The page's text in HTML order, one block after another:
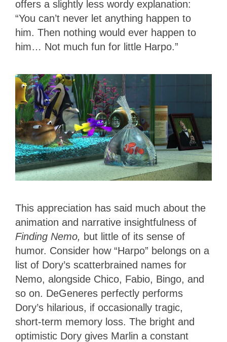
offers a slightly less wordy explanation:
“You can’t never let anything happen to
him. Then nothing would ever happen to
him… Not much fun for little Harpo.”
This appreciation has said much about the
animation and narrative insightfulness of
Finding Nemo, but little of its sense of
humor. Consider how “Harpo” belongs on a
list of Dory’s scatterbrained names for
Nemo, alongside Chico, Fabio, Bingo, and
so on. DeGeneres perfectly performs
Dory’s hilarious, if occasionally tragic,
short-term memory loss. The bright and
optimistic Dory gives Marlin a constant